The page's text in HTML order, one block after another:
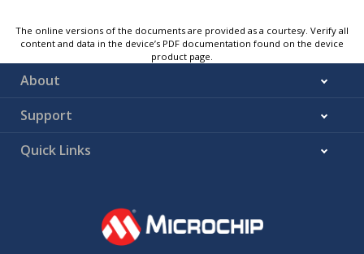
The online versions of the documents are provided as a courtesy. Verify all
content and data in the device’s PDF documentation found on the device
product page.
About
Support
Quick Links